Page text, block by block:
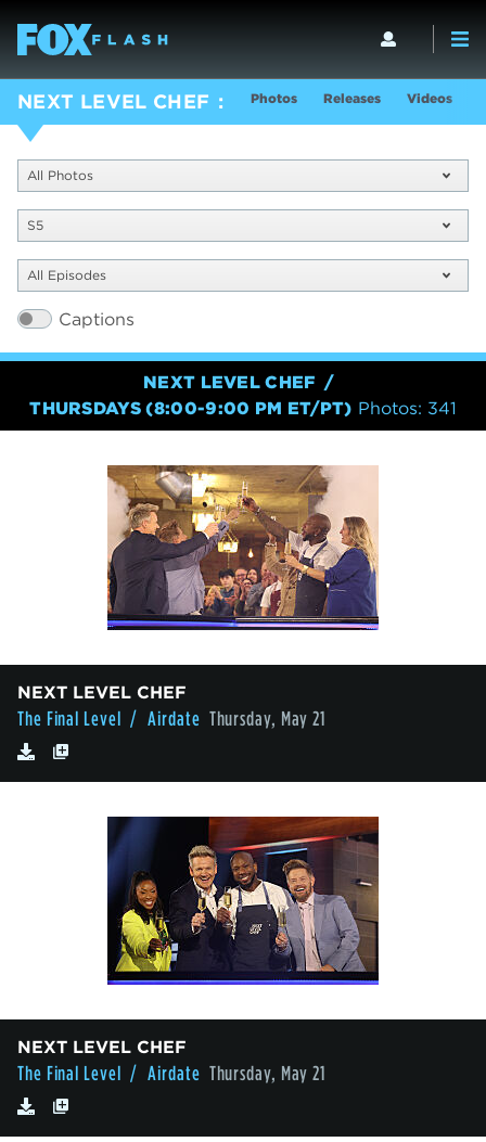
NEXT LEVEL CHEF Photos Releases Videos
All Photos
S5
All Episodes
Captions
NEXT LEVEL CHEF
THURSDAYS (8:00-9:00 PM ET/PT) Photos: 341
NEXT LEVEL CHEF
The Final Level / Airdate Thursday, May 21
NEXT LEVEL CHEF
The Final Level / Airdate Thursday, May 21